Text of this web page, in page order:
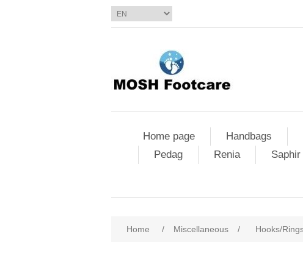
Home page Handbags
Pedag
Renia
Home / Miscellaneous / Hooks/